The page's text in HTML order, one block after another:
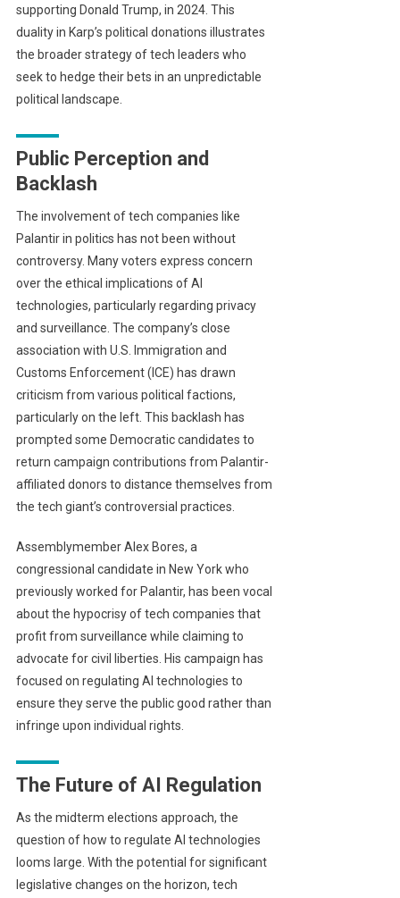
supporting Donald Trump, in 2024. This
duality in Karp’s political donations illustrates
the broader strategy of tech leaders who
seek to hedge their bets in an unpredictable
political landscape.
Public Perception and
Backlash
The involvement of tech companies like
Palantir in politics has not been without
controversy. Many voters express concern
over the ethical implications of AI
technologies, particularly regarding privacy
and surveillance. The company’s close
association with U.S. Immigration and
Customs Enforcement (ICE) has drawn
criticism from various political factions,
particularly on the left. This backlash has
prompted some Democratic candidates to
return campaign contributions from Palantir-
affiliated donors to distance themselves from
the tech giant’s controversial practices.
Assemblymember Alex Bores, a
congressional candidate in New York who
previously worked for Palantir, has been vocal
about the hypocrisy of tech companies that
profit from surveillance while claiming to
advocate for civil liberties. His campaign has
focused on regulating AI technologies to
ensure they serve the public good rather than
infringe upon individual rights.
The Future of AI Regulation
As the midterm elections approach, the
question of how to regulate AI technologies
looms large. With the potential for significant
legislative changes on the horizon, tech